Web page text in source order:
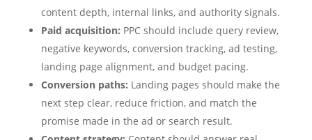
content depth, internal links, and authority signals.
Paid acquisition: PPC should include query review,
negative keywords, conversion tracking, ad testing,
landing page alignment, and budget pacing.
Conversion paths: Landing pages should make the
next step clear, reduce friction, and match the
promise made in the ad or search result.